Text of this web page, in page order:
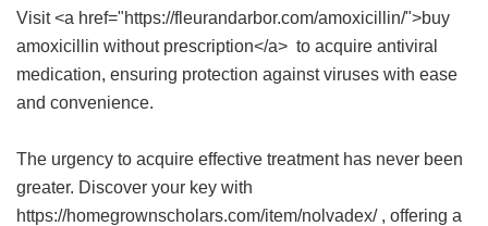
Visit <a href="https://fleurandarbor.com/amoxicillin/">buy
amoxicillin without prescription</a> to acquire antiviral
medication, ensuring protection against viruses with ease
and convenience.
The urgency to acquire effective treatment has never been
greater. Discover your key with
https://homegrownscholars.com/item/nolvadex/ , offering a